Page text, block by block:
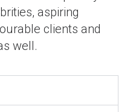
aspiring
clients and
well.